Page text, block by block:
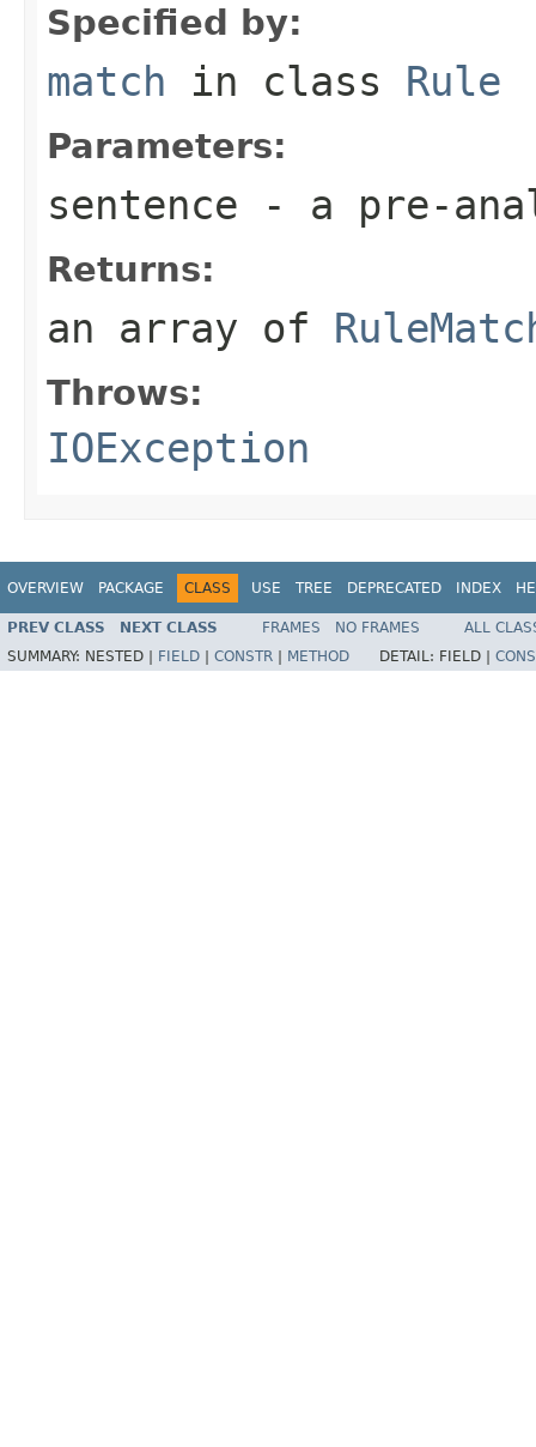
Specified by:
match in class Rule
Parameters:
sentence - a pre-
Returns:
an array of
Throws:
IOException
OVERVIEW PACKAGE CLASS USE TREE DEPRECATED INDEX
PREV CLASS NEXT CLASS FRAMES NO FRAMES
ALL
SUMMARY: NESTED | FIELD CONSTR METHOD DETAIL: FIELD |